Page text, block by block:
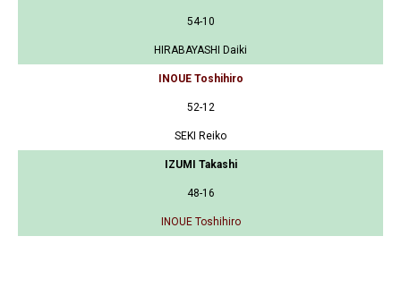
54-10
HIRABAYASHI Daiki
INOUE Toshihiro
52-12
SEKI Reiko
IZUMI Takashi
48-16
INOUE Toshihiro